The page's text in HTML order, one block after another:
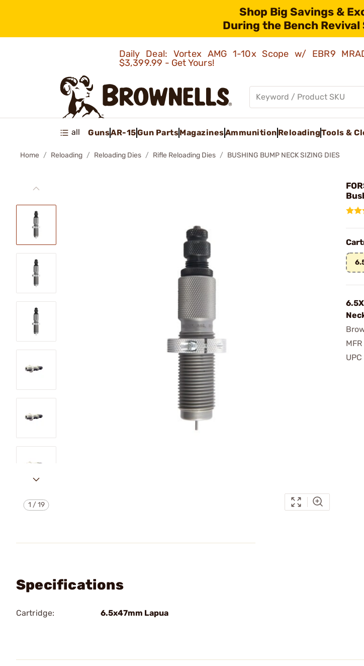
Shop Big Savings &
During the Bench Revival
Daily Deal: Vortex AMG 1-10x Scope w/ EBR9
$3,399.99 - Get Yours!
all GunsAR-15Gun PartsMagazinesAmmunition ReloadingTools &
Home Reloading Reloading Dies Rifle Reloading Dies BUSHING BUMP NECK SIZING DIES
1 /19
UPC
Specifications
Cartridge: 6.5x47mm Lapua